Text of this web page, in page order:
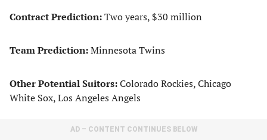
Contract Prediction:Two years, $30 million
Team Prediction:Minnesota Twins
Other Potential Suitors:Colorado Rockies, Chicago
White Sox, Los Angeles Angels
AD – CONTENT CONTINUES BELOW